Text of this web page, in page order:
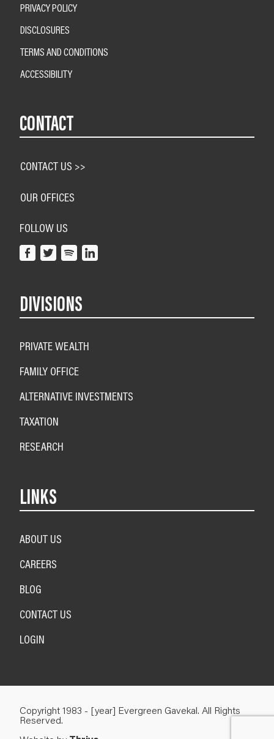
PRIVACY POLICY
DISCLOSURES
TERMS AND CONDITIONS
ACCESSIBILITY
CONTACT
CONTACT US >>
OUR OFFICES
FOLLOW US
DIVISIONS
PRIVATE WEALTH
FAMILY OFFICE
ALTERNATIVE INVESTMENTS
TAXATION
RESEARCH
LINKS
ABOUT US
CAREERS
BLOG
CONTACT US
LOGIN
Copyright 1983 - [year] Evergreen Gavekal. All Rights
Reserved.